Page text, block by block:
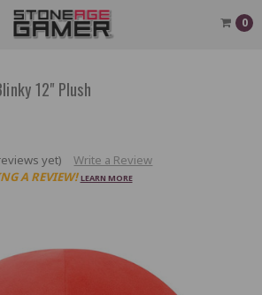
0
12" Plush
yet)
Write a Review
A REVIEW! LEARN MORE